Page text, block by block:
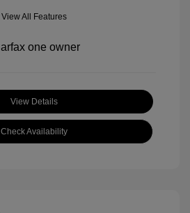
View All Features
View Details
Check Availability